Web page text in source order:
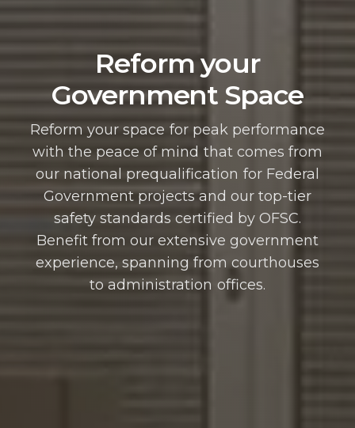
Reform your
Government Space
Reform your space for peak performance
with the peace of mind that comes from
our national prequalification for Federal
Government projects and our top-tier
safety standards certified by OFSC.
Benefit from our extensive government
experience, spanning from courthouses
to administration offices.